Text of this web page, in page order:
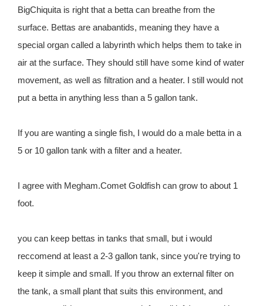
BigChiquita is right that a betta can breathe from the
surface. Bettas are anabantids, meaning they have a
special organ called a labyrinth which helps them to take in
air at the surface. They should still have some kind of water
movement, as well as filtration and a heater. I still would not
put a betta in anything less than a 5 gallon tank.
If you are wanting a single fish, I would do a male betta in a
5 or 10 gallon tank with a filter and a heater.
I agree with Megham.Comet Goldfish can grow to about 1
foot.
you can keep bettas in tanks that small, but i would
reccomend at least a 2-3 gallon tank, since you're trying to
keep it simple and small. If you throw an external filter on
the tank, a small plant that suits this environment, and